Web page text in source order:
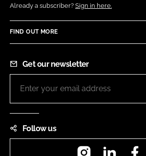
Already a subscriber? Sign in here.
FIND OUT MORE
Get our newsletter
Follow us
InstagramLinkedIn